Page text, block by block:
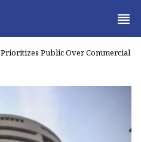
Public Over Commercial